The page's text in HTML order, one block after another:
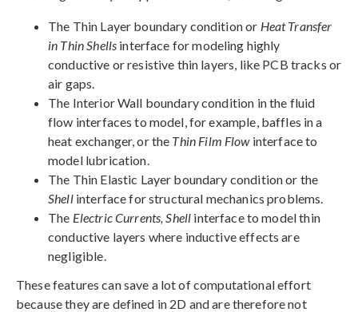
The Thin Layer boundary condition or Heat Transfer
in Thin Shells interface for modeling highly
conductive or resistive thin layers, like PCB tracks or
air gaps.
The Interior Wall boundary condition in the fluid
flow interfaces to model, for example, baffles in a
heat exchanger, or the Thin Film Flowinterface to
model lubrication.
The Thin Elastic Layer boundary condition or the
Shellinterface for structural mechanics problems.
The Electric Currents, Shell interface to model thin
conductive layers where inductive effects are
negligible.
These features can save a lot of computational effort
because they are defined in 2D and are therefore not